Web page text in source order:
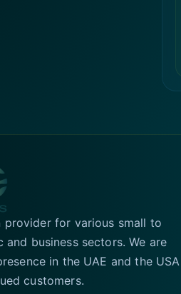
provider for various small to
business sectors. We are
in the UAE and the USA
customers.